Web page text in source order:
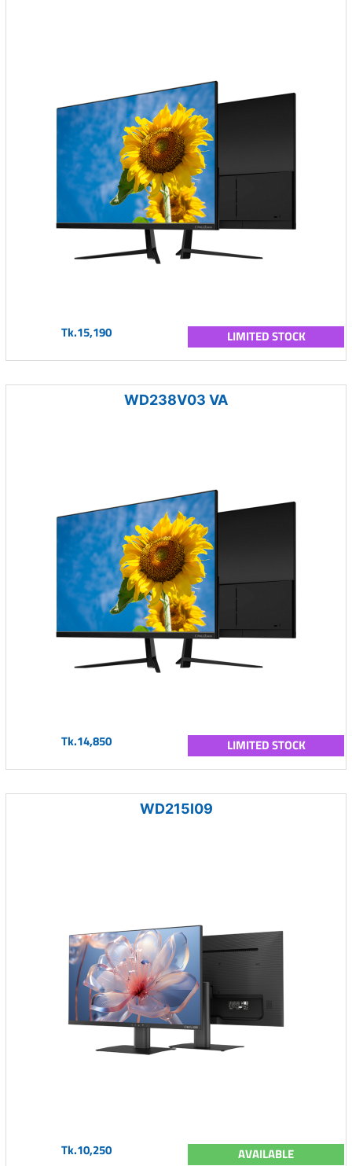
Tk.15,190 LIMITED STOCK
WD238V03 VA
Tk.14,850 LIMITED STOCK
WD215I09
Tk.10,250 AVAILABLE